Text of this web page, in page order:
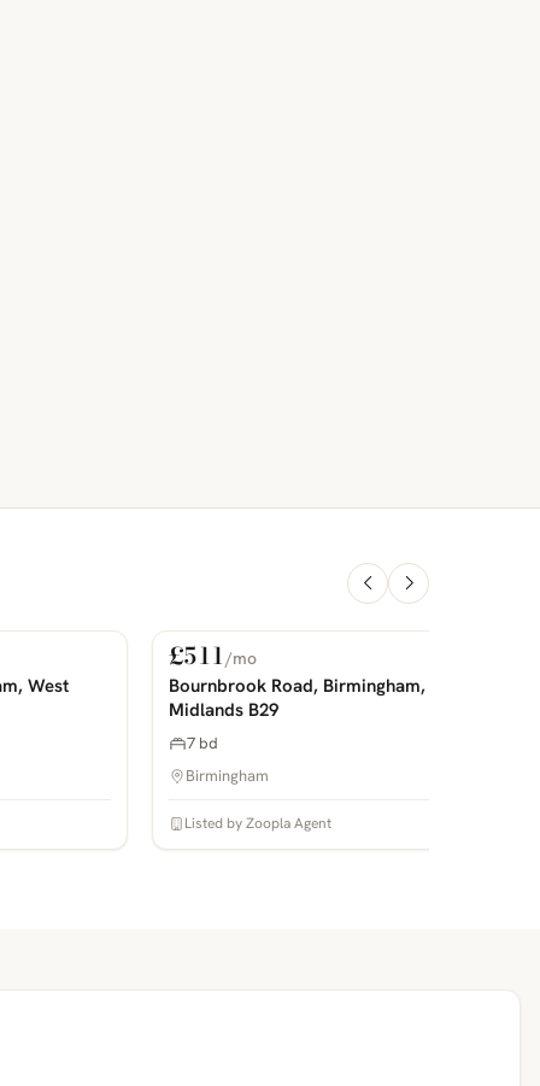
West
PHOTOS COMING SOON
For Rent
£511/mo
Bournbrook Road, Birmingham, West
Midlands B29
7 bd
Birmingham
Listed by Zoopla Agent